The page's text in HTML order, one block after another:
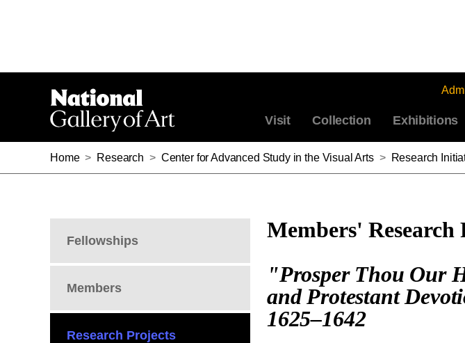
Visit Collection Exhibitions
Home > Research > Center for Advanced Study in the Visual Arts > Research
Fellowships
Members
Research Projects
Members'
"Prosper Thou Our
and Protestant
1625–1642